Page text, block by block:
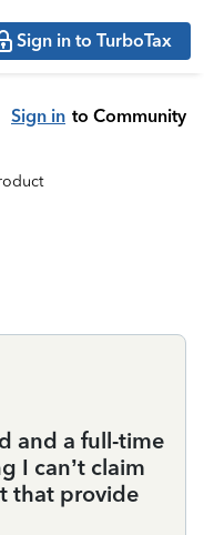
Sign in to TurboTax
Sign in to Community
and a full-time
I can’t claim
that provide